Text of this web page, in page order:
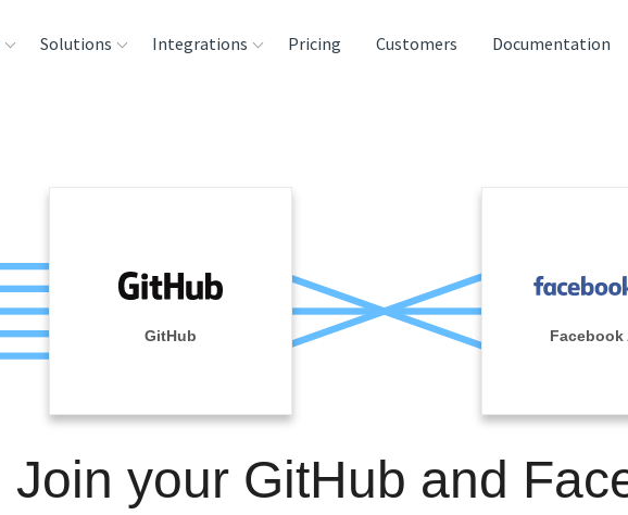
Solutions Integrations
Analysis Tools
Pricing Customers Documentation
GitHub Facebook
Join your GitHub and